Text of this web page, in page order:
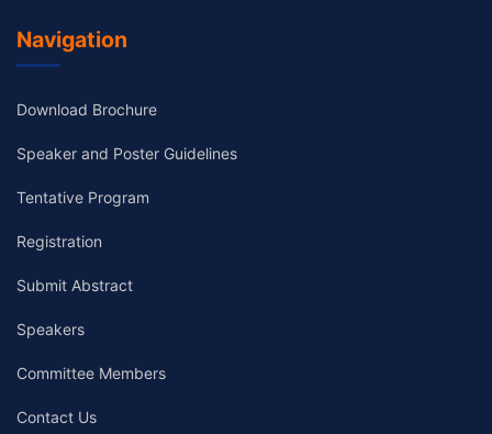
Navigation
Download Brochure
Speaker and Poster Guidelines
Tentative Program
Registration
Submit Abstract
Speakers
Committee Members
Contact Us